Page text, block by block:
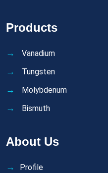
Products
Vanadium
Tungsten
Molybdenum
Bismuth
About Us
Profile